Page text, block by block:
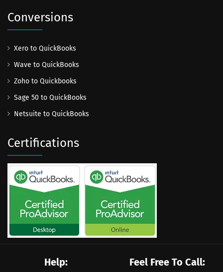
Conversions
Xero to QuickBooks
Wave to QuickBooks
Zoho to Quickbooks
Sage 50 to QuickBooks
Netsuite to QuickBooks
Certifications
Help: Feel Free To Call: